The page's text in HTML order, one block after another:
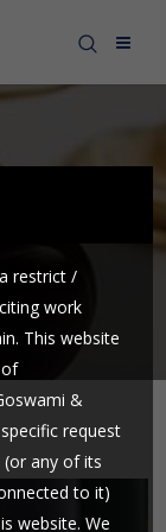
restrict /
work
This website
&
request
any of its
to it)
website. We